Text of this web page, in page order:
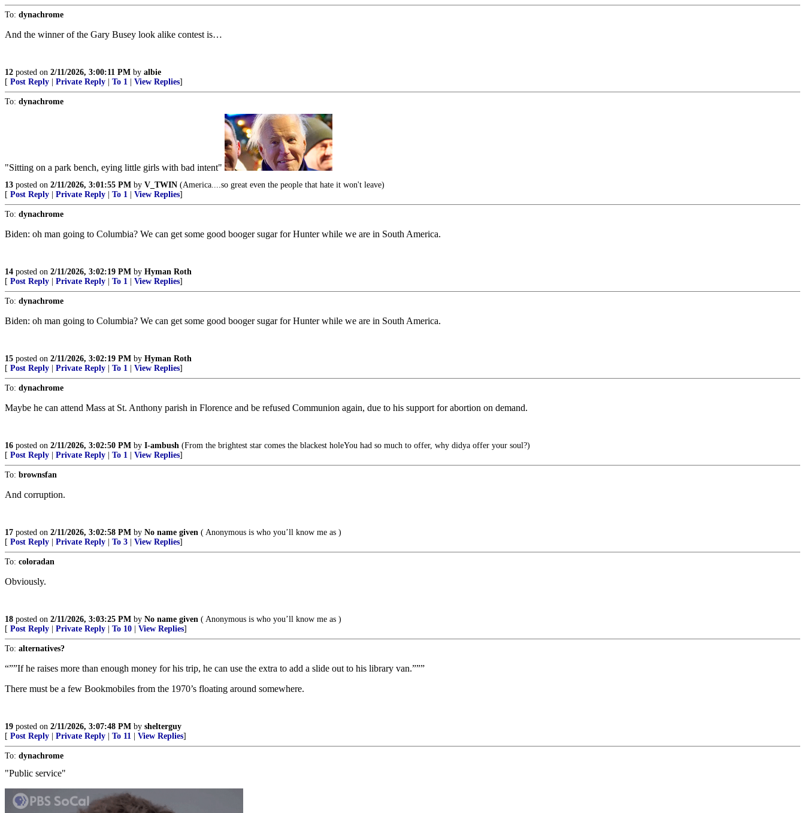
To: dynachrome
And the winner of the Gary Busey look alike contest is…
12 posted on 2/11/2026, 3:00:11 PM by albie
[ Post Reply Private Reply To 1 View Replies]
To: dynachrome
"Sitting on a park bench, eying little girls with bad intent"
13 posted on 2/11/2026, 3:01:55 PM by V_TWIN (America....so great even the people that hate it won't leave)
[ Post Reply Private Reply To 1 View Replies]
To: dynachrome
Biden: oh man going to Columbia? We can get some good booger sugar for Hunter while we are in South America.
14 posted on 2/11/2026, 3:02:19 PM by Hyman Roth
[ Post Reply Private Reply To 1 View Replies]
To: dynachrome
Biden: oh man going to Columbia? We can get some good booger sugar for Hunter while we are in South America.
15 posted on 2/11/2026, 3:02:19 PM by Hyman Roth
[ Post Reply Private Reply To 1 View Replies]
To: dynachrome
Maybe he can attend Mass at St. Anthony parish in Florence and be refused Communion again, due to his support for abortion on demand.
16 posted on 2/11/2026, 3:02:50 PM by I-ambush (From the brightest star comes the blackest holeYou had so much to offer, why didya offer your soul?)
[ Post Reply Private Reply To 1 View Replies]
To: brownsfan
And corruption.
17 posted on 2/11/2026, 3:02:58 PM by No name given ( Anonymous is who you’ll know me as )
[ Post Reply Private Reply To 3 View Replies]
To: coloradan
Obviously.
18 posted on 2/11/2026, 3:03:25 PM by No name given ( Anonymous is who you’ll know me as )
[ Post Reply Private Reply To 10 View Replies]
To: alternatives?
“””If he raises more than enough money for his trip, he can use the extra to add a slide out to his library van.”””
There must be a few Bookmobiles from the 1970’s floating around somewhere.
19 posted on 2/11/2026, 3:07:48 PM by shelterguy
[ Post Reply Private Reply To 11 View Replies]
To: dynachrome
"Public service"